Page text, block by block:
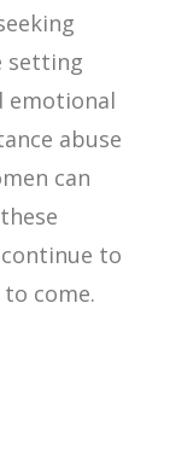
setting
emotional
abuse
can
to
come.